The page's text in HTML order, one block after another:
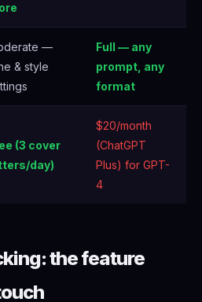
—
& style
Full — any
prompt, any
format
(3 cover
day)
$20/month
(ChatGPT
Plus) for GPT-
4
the feature